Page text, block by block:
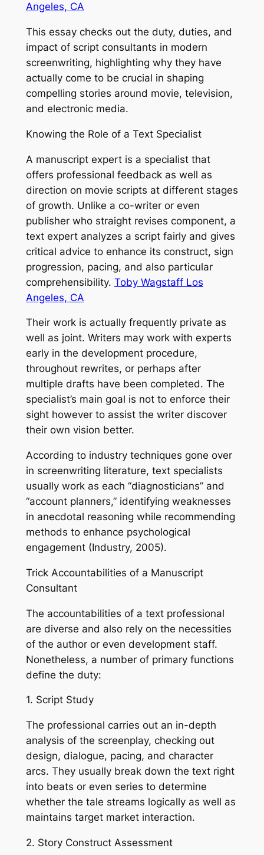
Angeles, CA
This essay checks out the duty, duties, and
impact of script consultants in modern
screenwriting, highlighting why they have
actually come to be crucial in shaping
compelling stories around movie, television,
and electronic media.
Knowing the Role of a Text Specialist
A manuscript expert is a specialist that
offers professional feedback as well as
direction on movie scripts at different stages
of growth. Unlike a co-writer or even
publisher who straight revises component, a
text expert analyzes a script fairly and gives
critical advice to enhance its construct, sign
progression, pacing, and also particular
comprehensibility. Toby Wagstaff Los
Angeles, CA
Their work is actually frequently private as
well as joint. Writers may work with experts
early in the development procedure,
throughout rewrites, or perhaps after
multiple drafts have been completed. The
specialist’s main goal is not to enforce their
sight however to assist the writer discover
their own vision better.
According to industry techniques gone over
in screenwriting literature, text specialists
usually work as each “diagnosticians” and
“account planners,” identifying weaknesses
in anecdotal reasoning while recommending
methods to enhance psychological
engagement (Industry, 2005).
Trick Accountabilities of a Manuscript
Consultant
The accountabilities of a text professional
are diverse and also rely on the necessities
of the author or even development staff.
Nonetheless, a number of primary functions
define the duty:
1. Script Study
The professional carries out an in-depth
analysis of the screenplay, checking out
design, dialogue, pacing, and character
arcs. They usually break down the text right
into beats or even series to determine
whether the tale streams logically as well as
maintains target market interaction.
2. Story Construct Assessment